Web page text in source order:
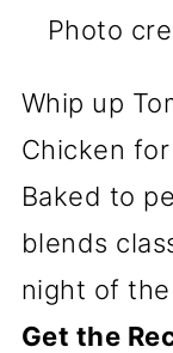
Photo
Whip up
Chicken
Baked to
blends
night of
Get the